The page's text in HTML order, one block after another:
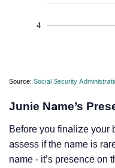
4
Source: Social Security
Junie Name’s
Before you finalize your
assess if the name is
name - it’s presence on